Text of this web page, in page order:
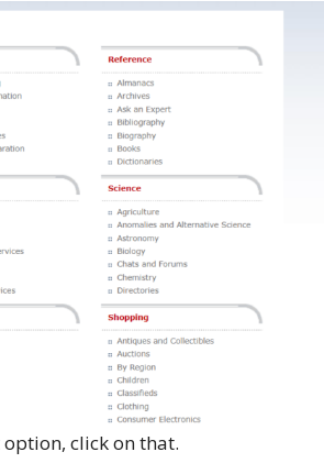
click on that.